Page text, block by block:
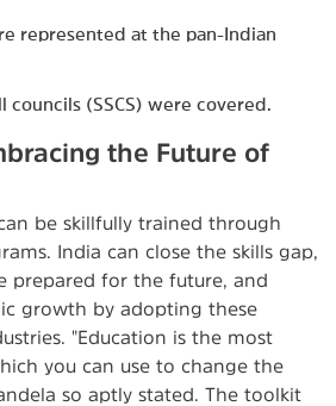
represented at the pan-Indian
councils (SSCS) were covered.
the Future of
be skillfully trained through
India can close the skills gap,
prepared for the future, and
growth by adopting these
"Education is the most
you can use to change the
so aptly stated. The toolkit